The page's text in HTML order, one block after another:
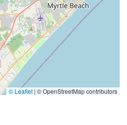
© Leaflet | © OpenStreetMap contributors